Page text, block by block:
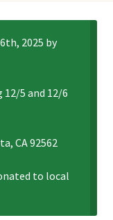
2025 by
5 and 12/6
CA 92562
to local